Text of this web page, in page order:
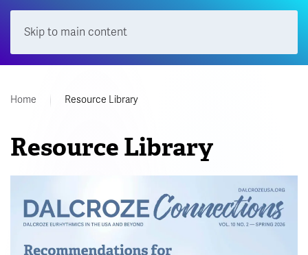
Skip to main content
Home Resource Library
Resource Library